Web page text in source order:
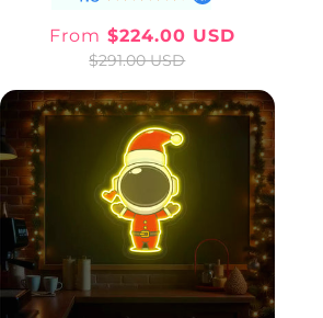
Sale
From $224.00 USD
Regular
$291.00 USD